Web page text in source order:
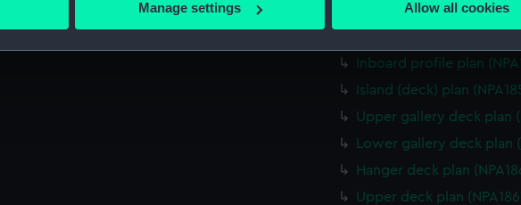
personal data is processed and set your preferences in the
to remember your preferences, understand how our website is used, and to
to tailor our marketing to your interests and deliver embedded content
Manage settings Allow all cookies
Aft section plan (NPA1854)
Inboard profile plan
Island (deck) plan
Upper gallery deck plan
Lower gallery deck plan
Hanger deck plan
Upper deck plan